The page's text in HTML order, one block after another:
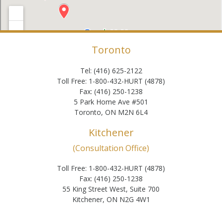
Toronto
Tel: (416) 625-2122
Toll Free: 1-800-432-HURT (4878)
Fax: (416) 250-1238
5 Park Home Ave #501
Toronto, ON M2N 6L4
Kitchener
(Consultation Office)
Toll Free: 1-800-432-HURT (4878)
Fax: (416) 250-1238
55 King Street West, Suite 700
Kitchener, ON N2G 4W1